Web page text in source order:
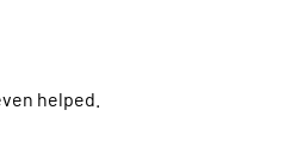
helped.